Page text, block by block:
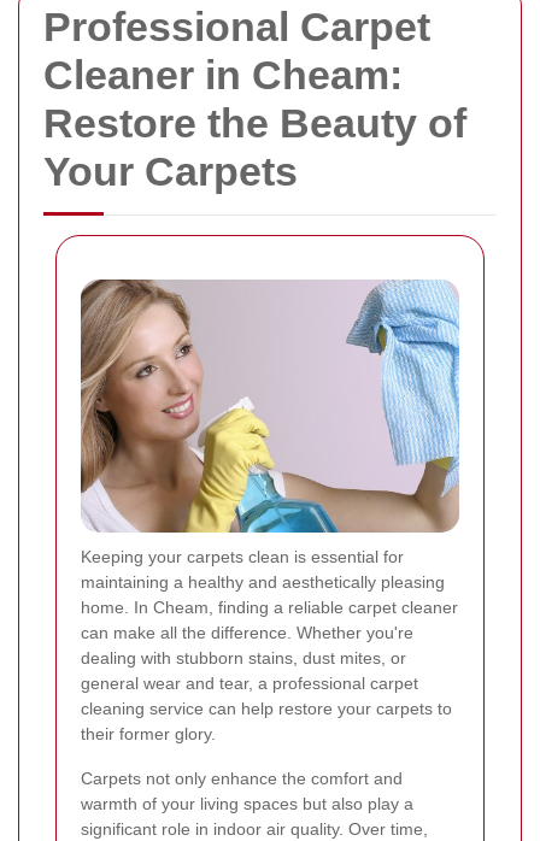
Professional Carpet
Cleaner in Cheam:
Restore the Beauty of
Your Carpets
Keeping your carpets clean is essential for
maintaining a healthy and aesthetically pleasing
home. In Cheam, finding a reliable carpet cleaner
can make all the difference. Whether you're
dealing with stubborn stains, dust mites, or
general wear and tear, a professional carpet
cleaning service can help restore your carpets to
their former glory.
Carpets not only enhance the comfort and
warmth of your living spaces but also play a
significant role in indoor air quality. Over time,